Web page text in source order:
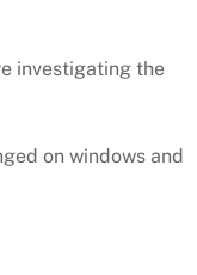
investigating the
on windows and